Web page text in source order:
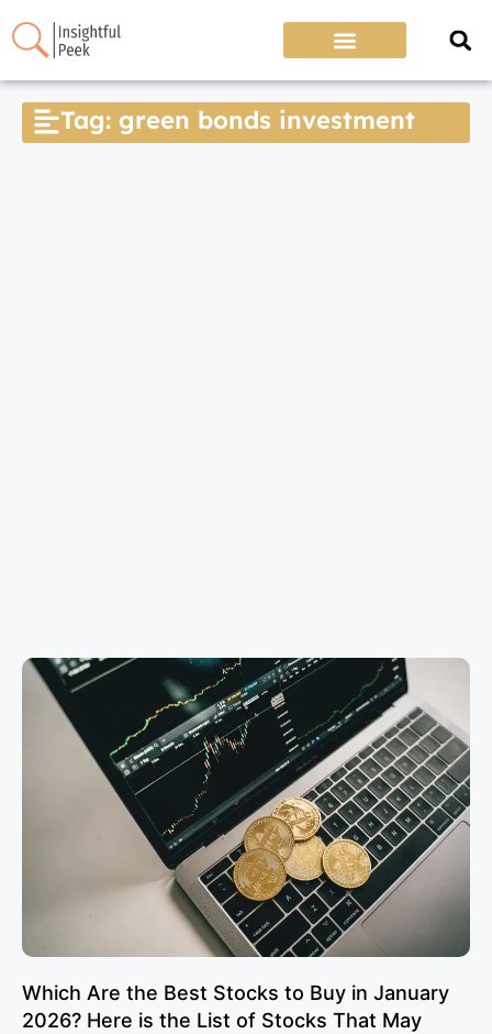
Tag: green bonds investment
Which Are the Best Stocks to Buy in January
2026? Here is the List of Stocks That May